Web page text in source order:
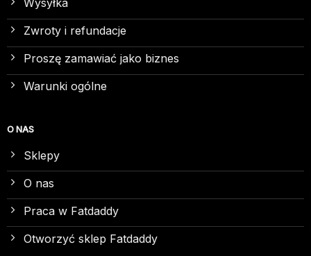
Wysyłka
Zwroty i refundacje
Proszę zamawiać jako biznes
Warunki ogólne
O NAS
Sklepy
O nas
Praca w Fatdaddy
Otworzyć sklep Fatdaddy